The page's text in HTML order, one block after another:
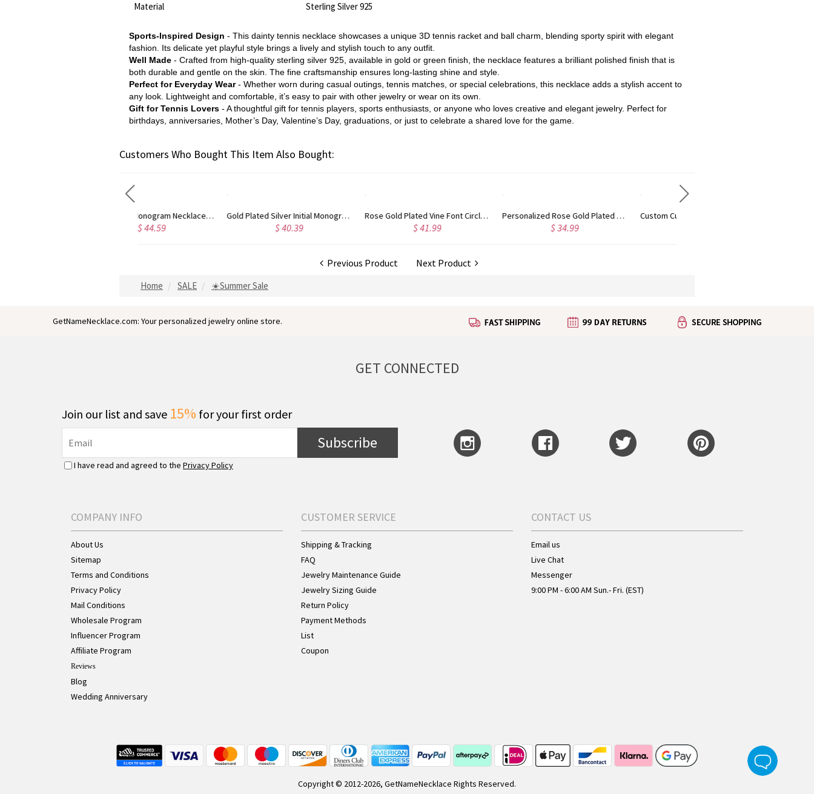
Material
Sterling Silver 925
Sports-Inspired Design - This dainty tennis necklace showcases a unique 3D tennis racket and ball charm, blending sporty spirit with elegant
fashion. Its delicate yet playful style brings a lively and stylish touch to any outfit.
Well Made - Crafted from high-quality sterling silver 925, available in gold or green finish, the necklace features a brilliant polished finish that is
both durable and gentle on the skin. The fine craftsmanship ensures long-lasting shine and style.
Perfect for Everyday Wear- Whether worn during casual outings, tennis matches, or special celebrations, this necklace adds a stylish accent to
any look. Lightweight and comfortable, it’s easy to pair with other jewelry or wear on its own.
Gift for Tennis Lovers - A thoughtful gift for tennis players, sports enthusiasts, or anyone who loves creative and elegant jewelry. Perfect for
birthdays, anniversaries, Mother’s Day, Valentine’s Day, graduations, or just to celebrate a shared love for the game.
Customers Who Bought This Item Also Bought:
Gold Plated Silver Initial Monogram Personalized Heart Necklace Rose Gold Plated Vine Font Circle Initial Monogram Necklace Personalized Rose Gold Plated Vine Font 2 Initial Monogram Necklace Custom Cute Name Necklace Rose Gold
Previous Product Next Product
Home SALE ☀️Summer Sale
GetNameNecklace.com: Your personalized jewelry online store.
Live Chat Button
GET CONNECTED
Join our list and save 15% for your first order
Subscribe
I have read and agreed to the Privacy Policy
COMPANY INFO
About Us
Sitemap
Terms and Conditions
Privacy Policy
Mail Conditions
Wholesale Program
Influencer Program
Affiliate Program
Reviews
Blog
Wedding Anniversary
CUSTOMER SERVICE
Shipping & Tracking
FAQ
Jewelry Maintenance Guide
Jewelry Sizing Guide
Return Policy
Payment Methods
List
Coupon
CONTACT US
Email us
Live Chat
Messenger
9:00 PM - 6:00 AM Sun.- Fri. (EST)
Copyright © 2012-2026, GetNameNecklace Rights Reserved.